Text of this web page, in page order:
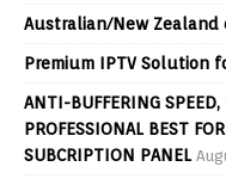
Australian/New Zealand
Premium IPTV Solution
ANTI-BUFFERING
PROFESSIONAL BEST
SUBCRIPTION PANEL